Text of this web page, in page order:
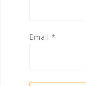
Email *